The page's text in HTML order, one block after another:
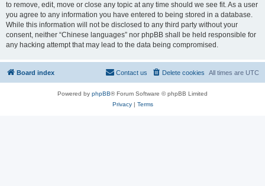
to remove, edit, move or close any topic at any time should we see fit. As a user
you agree to any information you have entered to being stored in a database.
While this information will not be disclosed to any third party without your
consent, neither “Chinese languages” nor phpBB shall be held responsible for
any hacking attempt that may lead to the data being compromised.
Board index All times are UTC
Delete cookies
Contact us
Powered by phpBB® Forum Software © phpBB Limited
Privacy| Terms